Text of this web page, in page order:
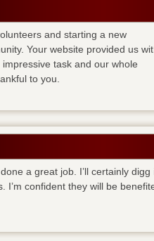
and starting a new
Your website provided us
impressive task and our whole
to you.
a great job. I’ll certainly
I’m confident they will be